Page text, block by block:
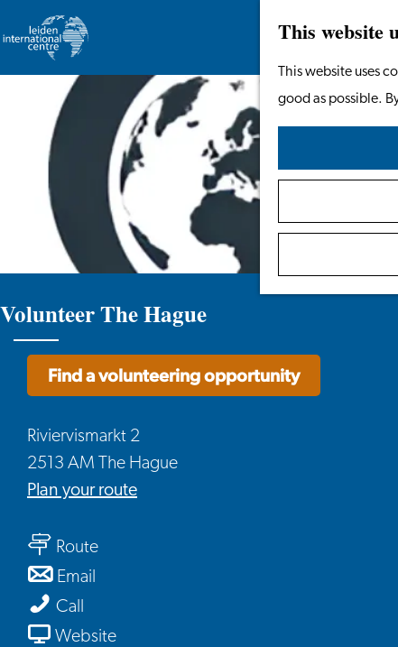
This website
This website uses
good as possible.
Go
homepage
Volunteer The Hague
Riviervismarkt 2
2513 AM The Hague
Plan your routeto
Routeto
Hague
Email
The
Call
The
WebsiteFrom
Find a volunteering opportunity